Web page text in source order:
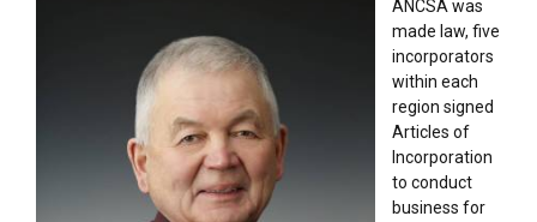
ANCSA was
made law, five
incorporators
within each
region signed
Articles of
Incorporation
to conduct
business for